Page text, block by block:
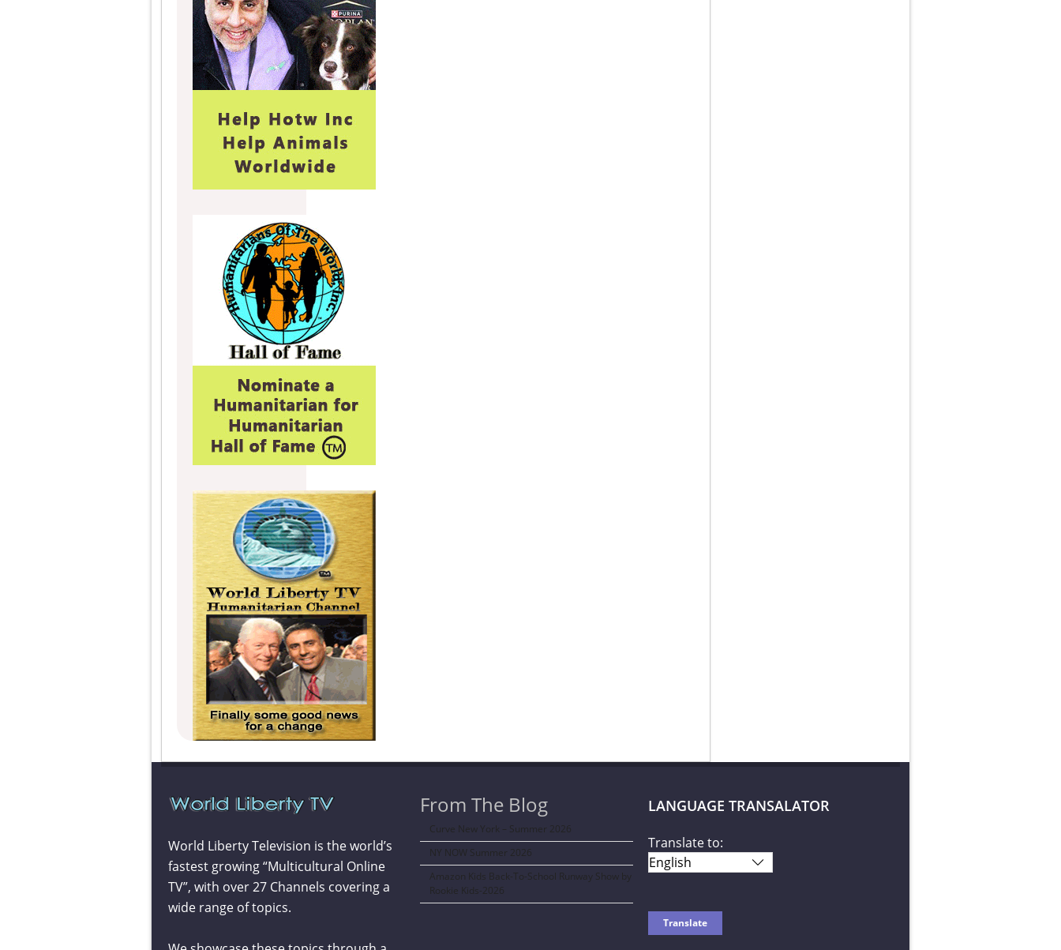
World Liberty Television is the world’s
fastest growing “Multicultural Online
TV”, with over 27 Channels covering a
wide range of topics.
From The Blog
Curve New York – Summer 2026
NY NOW Summer 2026
Amazon Kids Back-To-School Runway Show by
Rookie Kids-2026
LANGUAGE TRANSALATOR
Translate to: